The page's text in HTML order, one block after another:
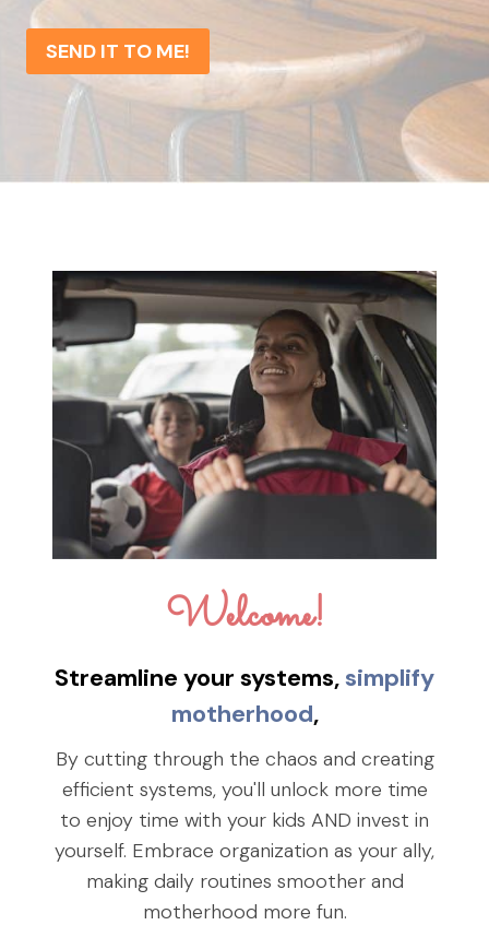
SEND IT TO ME!
Welcome!
Streamline your systems,simplify
motherhood,
By cutting through the chaos and creating
efficient systems, you'll unlock more time
to enjoy time with your kids AND invest in
yourself. Embrace organization as your ally,
making daily routines smoother and
motherhood more fun.